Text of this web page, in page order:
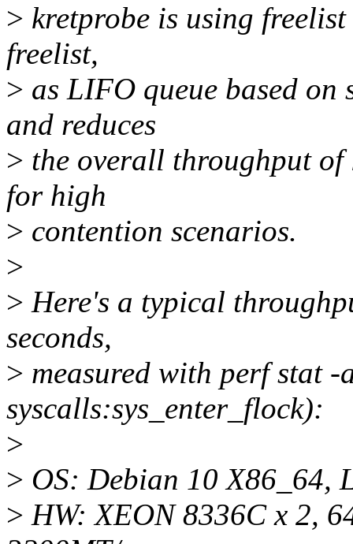
> kretprobe is using
freelist,
> as LIFO queue based
and reduces
> the overall throughput of
for high
> contention scenarios.
>
> Here's a typical
seconds,
> measured with perf stat -
syscalls:sys_enter_flock):
>
> OS: Debian 10 X86_64,
> HW: XEON 8336C x 2,